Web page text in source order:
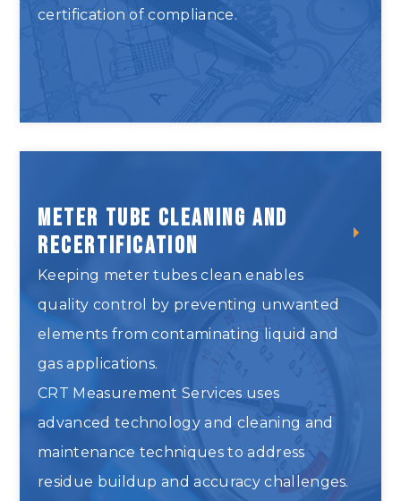
Inspect and Repair Provers
certification of compliance.
Meter Tube Cleaning and
Recertification
Keeping meter tubes clean enables
quality control by preventing unwanted
elements from contaminating liquid and
gas applications.
CRT Measurement Services uses
advanced technology and cleaning and
maintenance techniques to address
residue buildup and accuracy challenges.